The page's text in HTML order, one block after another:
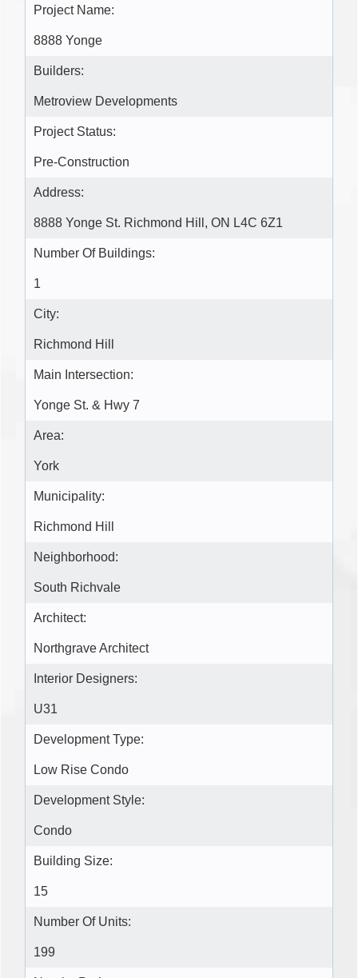
Project Name:
8888 Yonge
Builders:
Metroview Developments
Project Status:
Pre-Construction
Address:
8888 Yonge St. Richmond Hill, ON L4C 6Z1
Number Of Buildings:
1
City:
Richmond Hill
Main Intersection:
Yonge St. & Hwy 7
Area:
York
Municipality:
Richmond Hill
Neighborhood:
South Richvale
Architect:
Northgrave Architect
Interior Designers:
U31
Development Type:
Low Rise Condo
Development Style:
Condo
Building Size:
15
Number Of Units:
199